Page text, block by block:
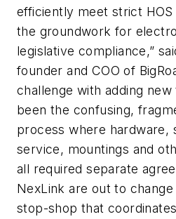
efficiently meet strict
the groundwork for
legislative compliance,”
founder and COO of
challenge with adding new
been the confusing,
process where hardware,
service, mountings and
all required separate
NexLink are out to
stop-shop that